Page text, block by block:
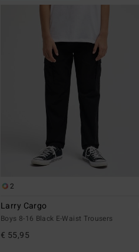
2
Larry Cargo
Boys 8-16 Black E-Waist Trousers
€ 55,95